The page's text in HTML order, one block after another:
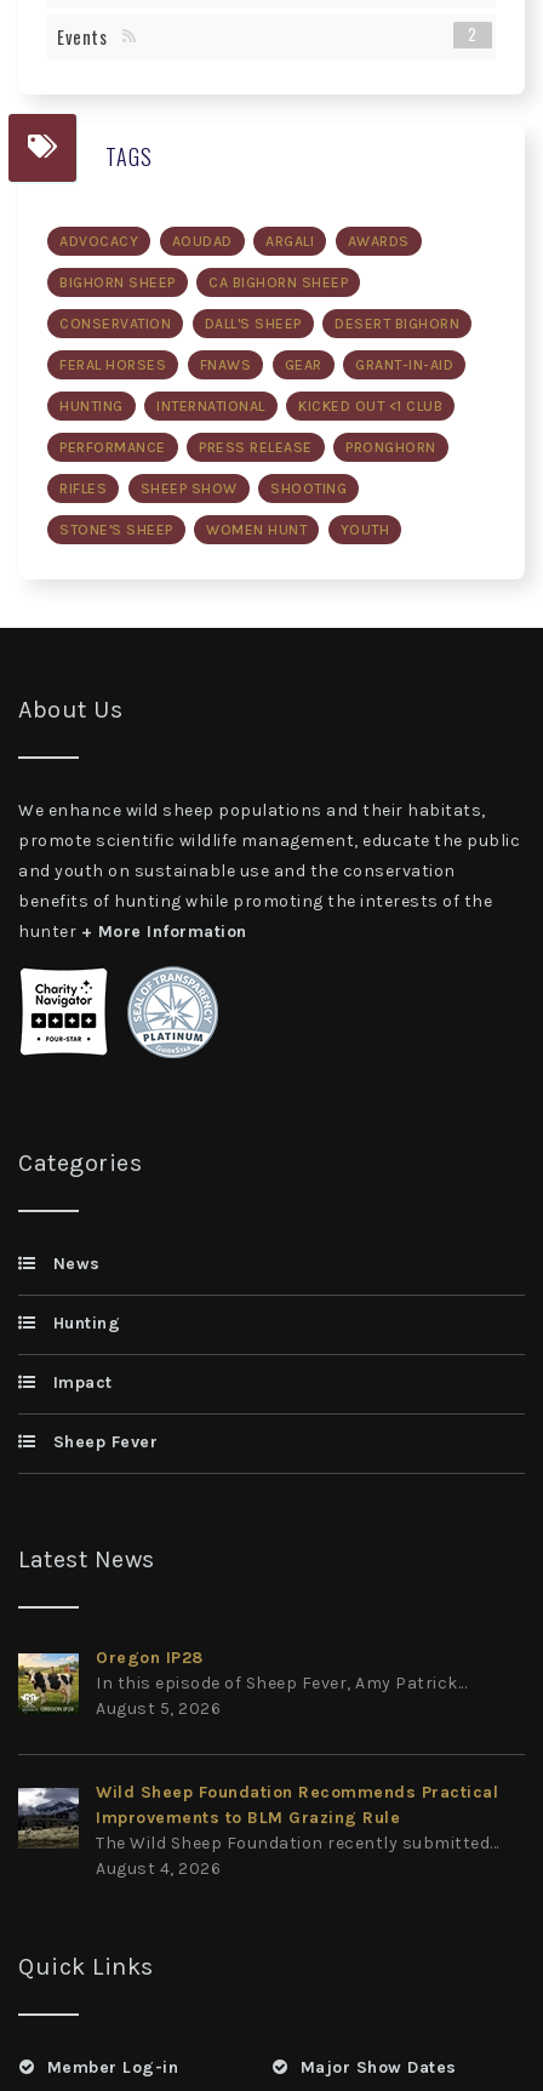
Events 2
TAGS
ADVOCACY AOUDAD ARGALI AWARDS
BIGHORN SHEEP CA BIGHORN SHEEP
CONSERVATION DALL'S SHEEP DESERT BIGHORN
FERAL HORSES FNAWS GEAR GRANT-IN-AID
HUNTING INTERNATIONAL KICKED OUT <1 CLUB
PERFORMANCE PRESS RELEASE PRONGHORN
RIFLES SHEEP SHOW SHOOTING
STONE'S SHEEP WOMEN HUNT YOUTH
About Us
We enhance wild sheep populations and their habitats,
promote scientific wildlife management, educate the public
and youth on sustainable use and the conservation
benefits of hunting while promoting the interests of the
hunter + More Information
Categories
News
Hunting
Impact
Sheep Fever
Latest News
Oregon IP28
In this episode of Sheep Fever, Amy Patrick...
August 5, 2026
Wild Sheep Foundation Recommends Practical
Improvements to BLM Grazing Rule
The Wild Sheep Foundation recently submitted...
August 4, 2026
Quick Links
Member Log-in Major Show Dates